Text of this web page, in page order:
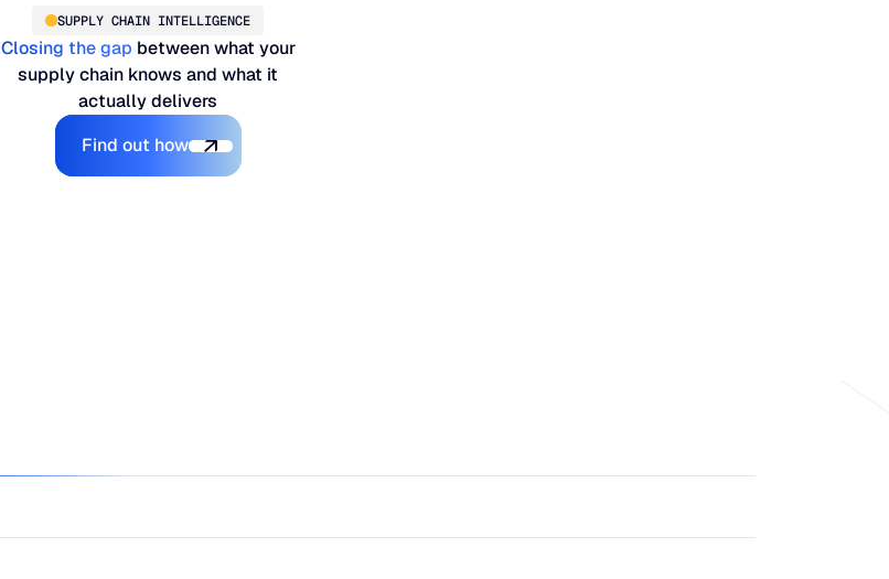
SUPPLY CHAIN INTELLIGENCE
Closing the gap between what your
supply chain knows and what it
actually delivers
Explore the Platform
Find out how